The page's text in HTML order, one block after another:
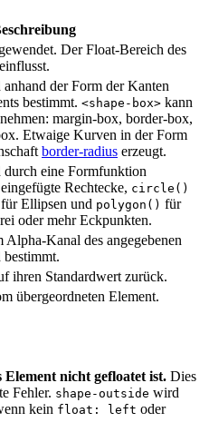
Der Float-Bereich des
der Form der Kanten
bestimmt. <shape-box> kann
margin-box, border-box,
Etwaige Kurven in der Form
border-radius erzeugt.
eine Formfunktion
Rechtecke, circle()
für Ellipsen und polygon() für
oder mehr Eckpunkten.
Kanal des angegebenen
bestimmt.
ihren Standardwert zurück.
übergeordneten Element.
Element nicht gefloatet ist. Dies
Fehler. shape-outside wird
kein float: left oder